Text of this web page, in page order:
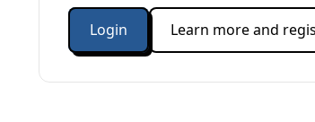
Login Learn more and